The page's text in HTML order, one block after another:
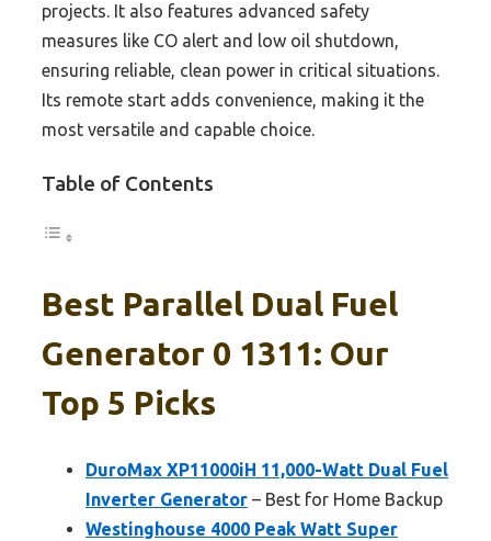
projects. It also features advanced safety
measures like CO alert and low oil shutdown,
ensuring reliable, clean power in critical situations.
Its remote start adds convenience, making it the
most versatile and capable choice.
Table of Contents
Best Parallel Dual Fuel
Generator 0 1311: Our
Top 5 Picks
DuroMax XP11000iH 11,000-Watt Dual Fuel
Inverter Generator – Best for Home Backup
Westinghouse 4000 Peak Watt Super